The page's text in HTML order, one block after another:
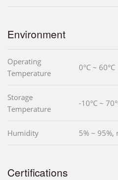
Environment
Operating
Temperature
0°C ~ 60°C
Storage
Temperature
-10°C ~
Humidity 5% ~ 95%,
Certifications